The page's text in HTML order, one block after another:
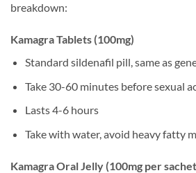
breakdown:
Kamagra Tablets (100mg)
Standard sildenafil pill, same as
Take 30-60 minutes before sexual
Lasts 4-6 hours
Take with water, avoid heavy fatty
Kamagra Oral Jelly (100mg per